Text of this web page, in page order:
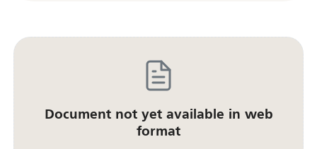
Document not yet available in web
format